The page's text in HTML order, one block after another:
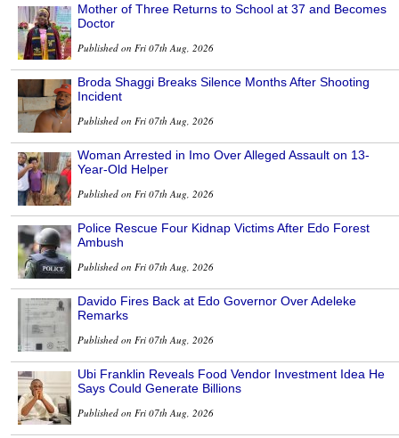
Mother of Three Returns to School at 37 and Becomes
Doctor
Published on Fri 07th Aug, 2026
Broda Shaggi Breaks Silence Months After Shooting
Incident
Published on Fri 07th Aug, 2026
Woman Arrested in Imo Over Alleged Assault on 13-
Year-Old Helper
Published on Fri 07th Aug, 2026
Police Rescue Four Kidnap Victims After Edo Forest
Ambush
Published on Fri 07th Aug, 2026
Davido Fires Back at Edo Governor Over Adeleke
Remarks
Published on Fri 07th Aug, 2026
Ubi Franklin Reveals Food Vendor Investment Idea He
Says Could Generate Billions
Published on Fri 07th Aug, 2026